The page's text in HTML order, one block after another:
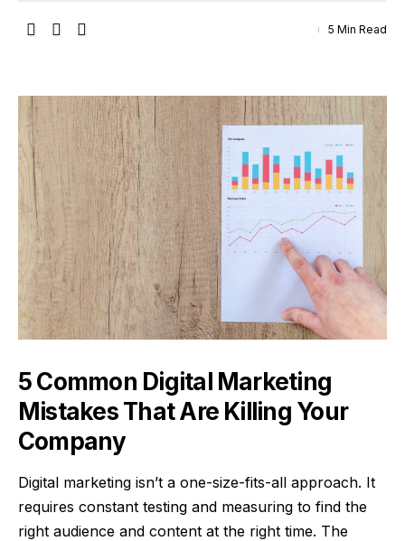
5 Min Read
5 Common Digital Marketing
Mistakes That Are Killing Your
Company
Digital marketing isn’t a one-size-fits-all approach. It
requires constant testing and measuring to find the
right audience and content at the right time. The